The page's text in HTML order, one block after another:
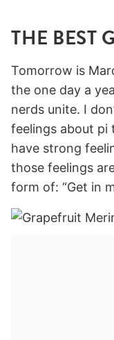
THE BEST
Tomorrow is
the one day a
nerds unite. I
feelings about pi
have strong
those feelings
form of: “Get in